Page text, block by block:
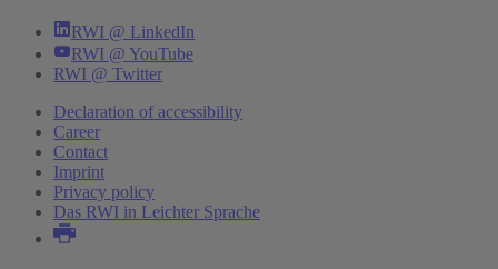
RWI @ LinkedIn
RWI @ YouTube
RWI @ Twitter
Declaration of accessibility
Career
Contact
Imprint
Privacy policy
Das RWI in Leichter Sprache